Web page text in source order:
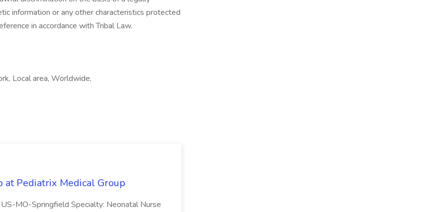
information or any other characteristics protected
in accordance with Tribal Law.
Local area, Worldwide,
at Pediatrix Medical Group
MO-Springfield Specialty: Neonatal Nurse